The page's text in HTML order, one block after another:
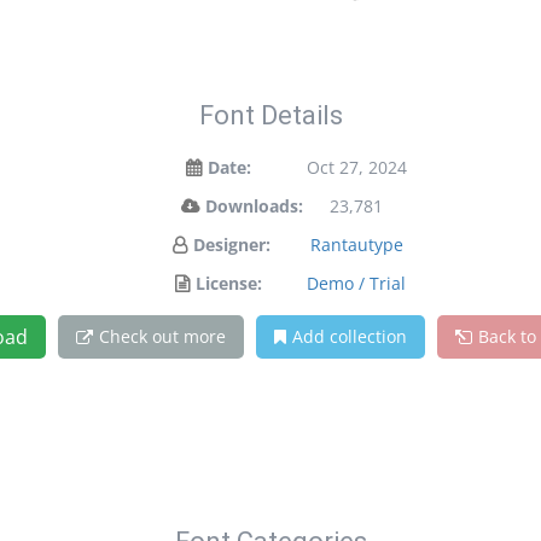
Font Details
Date:
Oct 27, 2024
Downloads:
23,781
Designer:
Rantautype
License:
Demo / Trial
Check out more Add collection Back to